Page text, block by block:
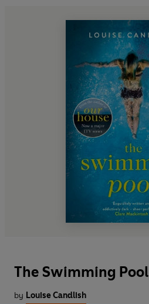
The Swimming Pool
by Louise Candlish